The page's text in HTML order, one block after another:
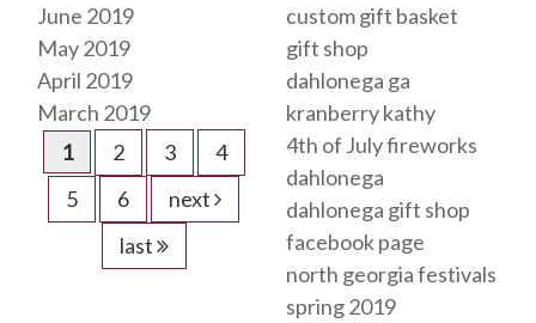
June 2019
May 2019
April 2019
March 2019
1
2 3
4
5
6
next
last
custom gift basket
gift shop
dahlonega ga
kranberry kathy
4th of July fireworks
dahlonega
dahlonega gift shop
facebook page
north georgia festivals
spring 2019